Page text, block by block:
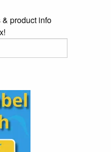
product info